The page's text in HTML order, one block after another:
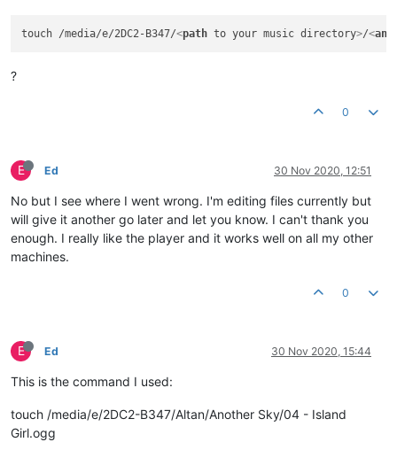
touch /media/e/2DC2-B347/<path to your music directory>/<any
?
0
E Ed 30 Nov 2020, 12:51
No but I see where I went wrong. I'm editing files currently but
will give it another go later and let you know. I can't thank you
enough. I really like the player and it works well on all my other
machines.
0
E Ed 30 Nov 2020, 15:44
This is the command I used:
touch /media/e/2DC2-B347/Altan/Another Sky/04 - Island
Girl.ogg